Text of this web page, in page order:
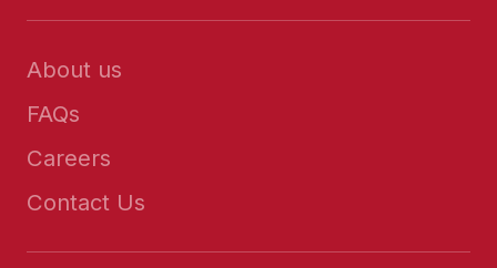
About us
FAQs
Careers
Contact Us